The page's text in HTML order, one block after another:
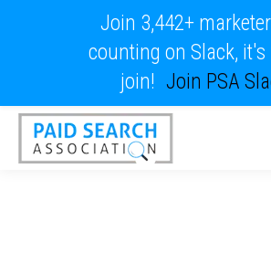
Join 3,442+
counting on Slack, it's
join! Join PSA